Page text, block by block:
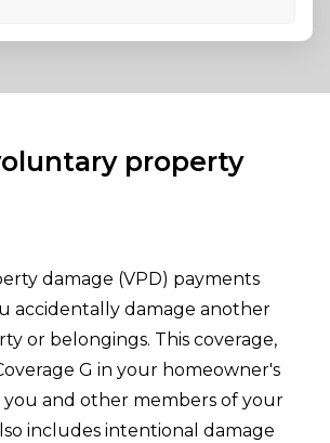
property
damage (VPD) payments
accidentally damage another
or belongings. This coverage,
G in your homeowner's
you and other members of your
includes intentional damage